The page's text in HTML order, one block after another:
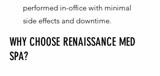
performed in-office with minimal
side effects and downtime.
WHY CHOOSE RENAISSANCE MED
SPA?